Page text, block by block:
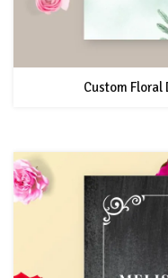
Custom